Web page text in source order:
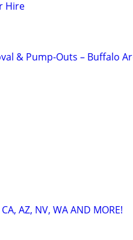
Hire
& Pump-Outs – Buffalo
AZ, NV, WA AND MORE!